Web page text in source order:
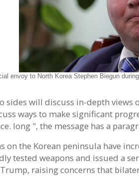
envoy to North Korea Stephen Biegun
sides will discuss in-depth views
ways to make significant
long ", the message has a
on the Korean peninsula have
tested weapons and issued a
raising concerns that